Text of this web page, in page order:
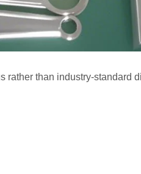
rather than industry-standard